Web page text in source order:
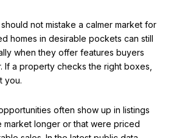
not mistake a calmer market for
homes in desirable pockets can still
when they offer features buyers
If a property checks the right boxes,
you.
often show up in listings
market longer or that were priced